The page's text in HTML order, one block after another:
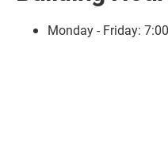
Monday - Friday: